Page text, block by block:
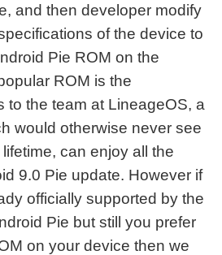
and then developer modify
of the device to
Pie ROM on the
ROM is the
to the team at LineageOS, a
would otherwise never see
can enjoy all the
9.0 Pie update. However if
officially supported by the
Pie but still you prefer
on your device then we